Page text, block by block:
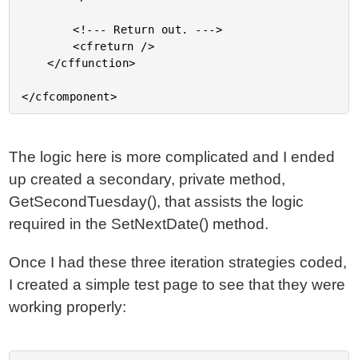
		<!--- Return out. --->
		<cfreturn />
	</cffunction>
The logic here is more complicated and I ended
up created a secondary, private method,
GetSecondTuesday(), that assists the logic
required in the SetNextDate() method.
Once I had these three iteration strategies coded,
I created a simple test page to see that they were
working properly: